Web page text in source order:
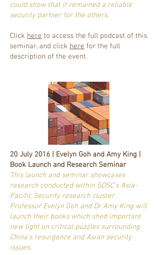
could show that it remained a reliable
security partner for the others.
Click here to access the full podcast of this
seminar, and click here for the full
description of the event.
20 July 2016 | Evelyn Goh and Amy King |
Book Launch and Research Seminar
This launch and seminar showcases
research conducted within SDSC's Asia-
Pacific Security research cluster.
Professor Evelyn Goh and Dr Amy King will
launch their books which shed important
new light on critical puzzles surrounding
China's resurgence and Asian security
issues.